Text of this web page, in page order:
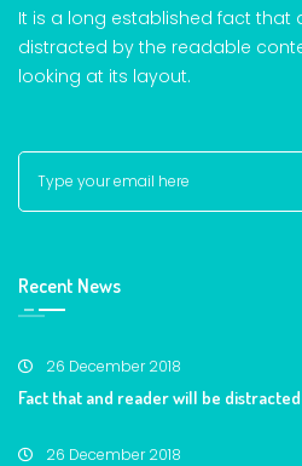
It is a long established fact that
distracted by the readable
looking at its layout.
Recent News
26 December 2018
Fact that and reader will be
26 December 2018